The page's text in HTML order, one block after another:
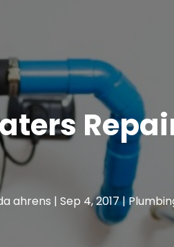
ahrens |Sep 4, 2017|